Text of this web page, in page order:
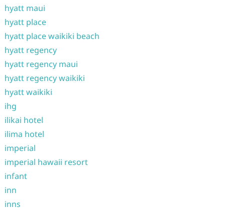
hyatt maui
hyatt place
hyatt place waikiki beach
hyatt regency
hyatt regency maui
hyatt regency waikiki
hyatt waikiki
ihg
ilikai hotel
ilima hotel
imperial
imperial hawaii resort
infant
inn
inns